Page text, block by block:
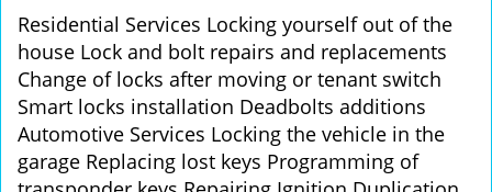
Residential Services Locking yourself out of the
house Lock and bolt repairs and replacements
Change of locks after moving or tenant switch
Smart locks installation Deadbolts additions
Automotive Services Locking the vehicle in the
garage Replacing lost keys Programming of